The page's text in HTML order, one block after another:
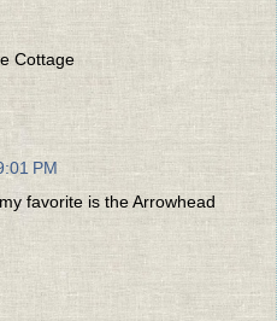
Cottage
PM
favorite is the Arrowhead